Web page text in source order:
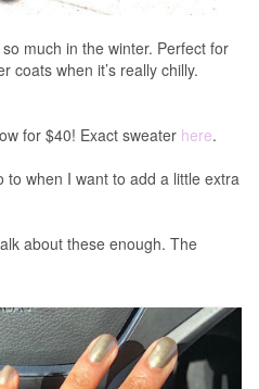
much in the winter. Perfect for
coats when it’s really chilly.
for $40! Exact sweater here.
to when I want to add a little extra
about these enough. The